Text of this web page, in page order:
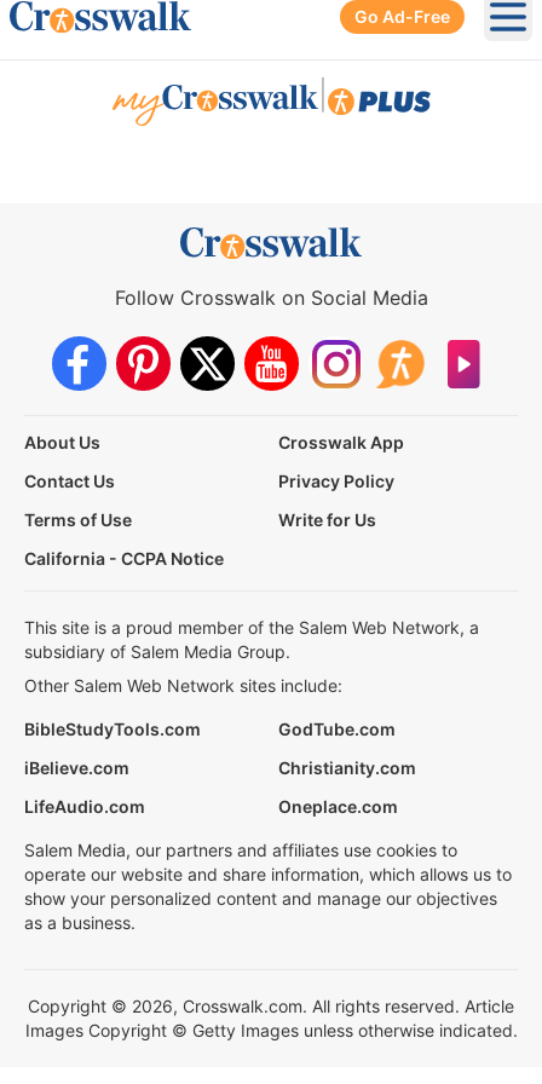
Go Ad-Free
Follow Crosswalk on Social Media
About Us
Crosswalk App
Contact Us
Privacy Policy
Terms of Use
Write for Us
California - CCPA Notice
This site is a proud member of the Salem Web Network, a
subsidiary of Salem Media Group.
Other Salem Web Network sites include:
BibleStudyTools.com
GodTube.com
iBelieve.com
Christianity.com
LifeAudio.com
Oneplace.com
Salem Media, our partners and affiliates use cookies to
operate our website and share information, which allows us to
show your personalized content and manage our objectives
as a business.
Copyright © 2026, Crosswalk.com. All rights reserved. Article
Images Copyright © Getty Images unless otherwise indicated.